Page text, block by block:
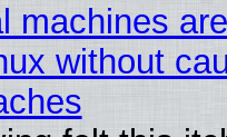
machines
without